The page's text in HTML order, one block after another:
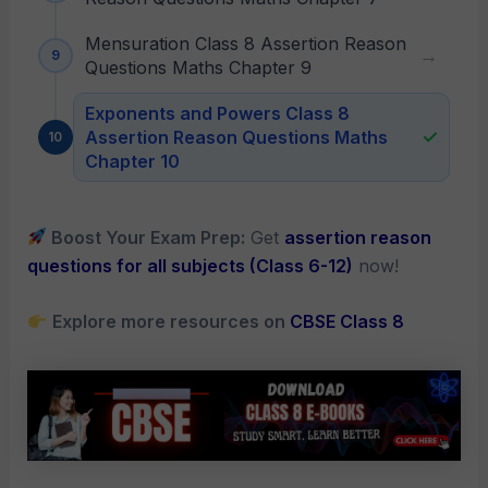
Mensuration Class 8 Assertion Reason
Questions Maths Chapter 9
Exponents and Powers Class 8
Assertion Reason Questions Maths
Chapter 10
Boost Your Exam Prep: Get assertion reason
questions for all subjects (Class 6-12) now!
Explore more resources on CBSE Class 8